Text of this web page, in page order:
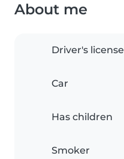
About me
Driver's license
Car
Has children
Smoker